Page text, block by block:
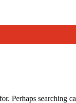
Perhaps searching